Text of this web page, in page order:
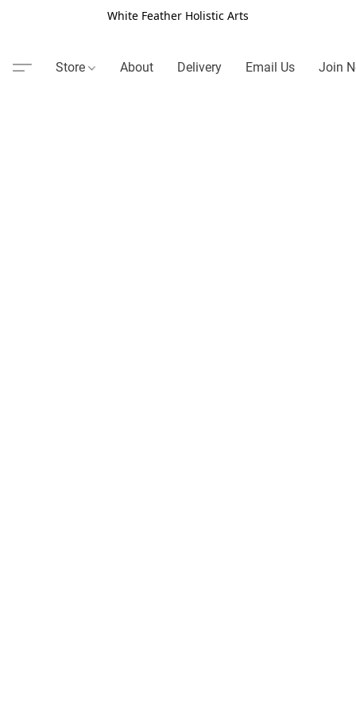
White Feather Holistic Arts
Store About Delivery Email Us Join